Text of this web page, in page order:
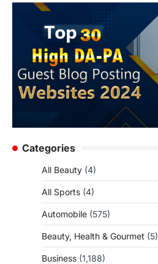
Categories
All Beauty (4)
All Sports (4)
Automobile (575)
Beauty, Health & Gourmet (5)
Business (1,188)